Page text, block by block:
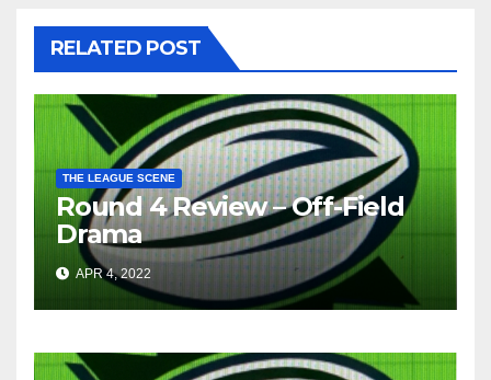
RELATED POST
THE LEAGUE SCENE
Round 4 Review – Off-Field
Drama
APR 4, 2022